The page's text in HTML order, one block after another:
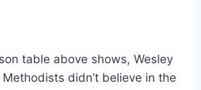
table above shows, Wesley
didn’t believe in the